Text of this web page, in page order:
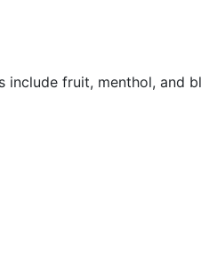
fruit, menthol, and